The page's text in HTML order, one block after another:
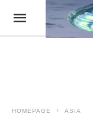
HOMEPAGE ASIA